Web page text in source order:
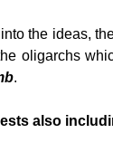
the ideas,
oligarchs
.
also